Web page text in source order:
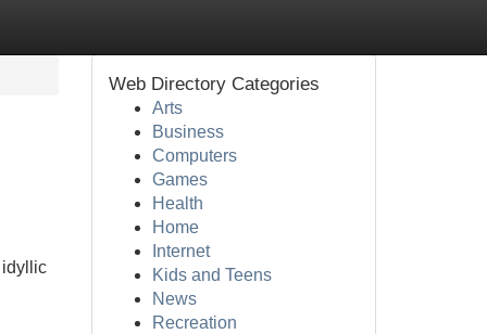
idyllic
Web Directory Categories
Arts
Business
Computers
Games
Health
Home
Internet
Kids and Teens
News
Recreation